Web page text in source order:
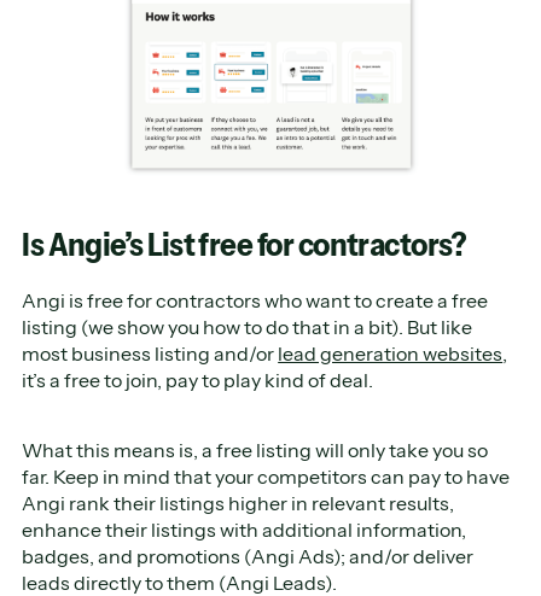
Is Angie’s List free for contractors?
Angi is free for contractors who want to create a free
listing (we show you how to do that in a bit). But like
most business listing and/or lead generation websites,
it’s a free to join, pay to play kind of deal.
What this means is, a free listing will only take you so
far. Keep in mind that your competitors can pay to have
Angi rank their listings higher in relevant results,
enhance their listings with additional information,
badges, and promotions (Angi Ads); and/or deliver
leads directly to them (Angi Leads).